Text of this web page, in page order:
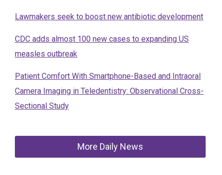
Lawmakers seek to boost new antibiotic development
CDC adds almost 100 new cases to expanding US
measles outbreak
Patient Comfort With Smartphone-Based and Intraoral
Camera Imaging in Teledentistry: Observational Cross-
Sectional Study
More Daily News